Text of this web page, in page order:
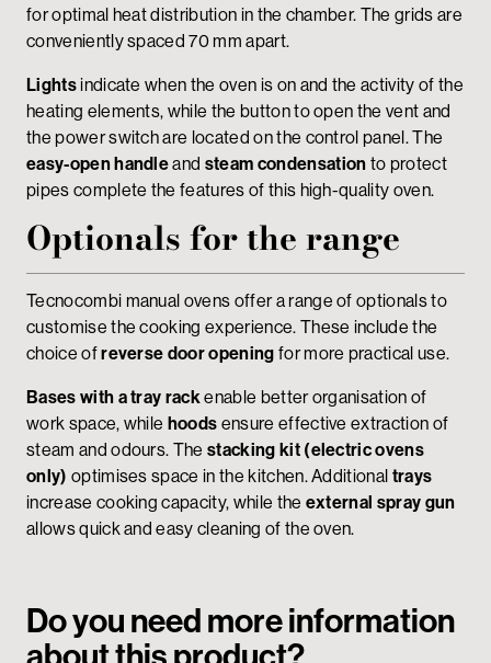
for optimal heat distribution in the chamber. The grids are
conveniently spaced 70 mm apart.
Lightsindicate when the oven is on and the activity of the
heating elements, while the button to open the vent and
the power switch are located on the control panel. The
easy-open handleand steam condensation to protect
pipes complete the features of this high-quality oven.
Optionals for the range
Tecnocombi manual ovens offer a range of optionals to
customise the cooking experience. These include the
choice ofreverse door opening for more practical use.
Bases with a tray rackenable better organisation of
work space, while hoods ensure effective extraction of
steam and odours. Thestacking kit (electric ovens
only) optimises space in the kitchen. Additional trays
increase cooking capacity, while the external spray gun
allows quick and easy cleaning of the oven.
Do you need more information